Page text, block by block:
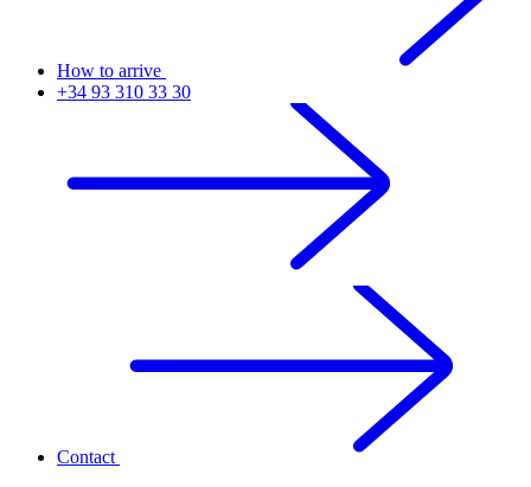
How to arrive
+34 93 310 33 30
Contact